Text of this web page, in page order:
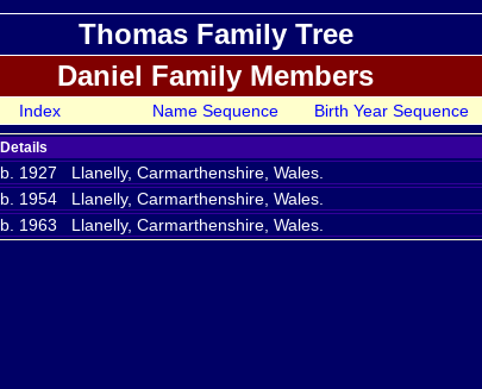
Thomas Family Tree
Daniel Family Members
Index Name Sequence Birth Year Sequence
Details
b. 1927 Llanelly, Carmarthenshire, Wales.
b. 1954 Llanelly, Carmarthenshire, Wales.
b. 1963 Llanelly, Carmarthenshire, Wales.